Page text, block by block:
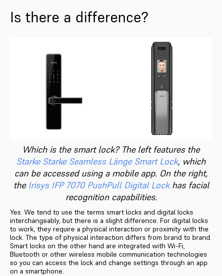
Is there a difference?
Which is the smart lock? The left features the
Starke Starke Seamless Länge Smart Lock, which
can be accessed using a mobile app. On the right,
the Irisys IFP 7070 PushPull Digital Lockhas facial
recognition capabilities.
Yes. We tend to use the terms smart locks and digital locks
interchangeably, but there is a slight difference. For digital locks
to work, they require a physical interaction or proximity with the
lock. The type of physical interaction differs from brand to brand.
Smart locks on the other hand are integrated with Wi-Fi,
Bluetooth or other wireless mobile communication technologies
so you can access the lock and change settings through an app
on a smartphone.